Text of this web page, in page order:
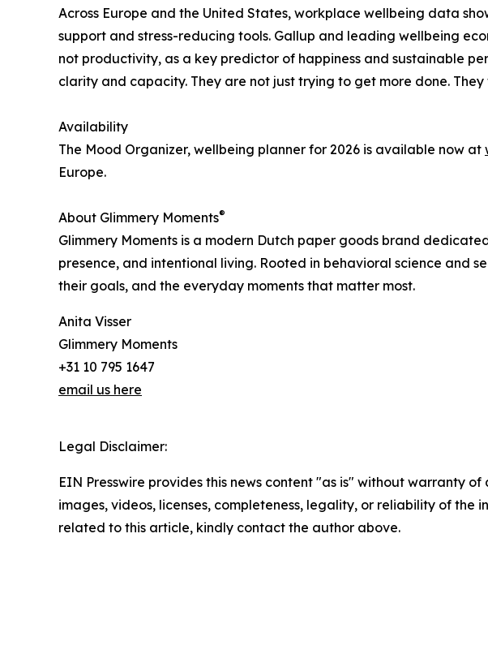
Across Europe and the United States, workplace wellbeing data
support and stress-reducing tools. Gallup and leading wellbeing
not productivity, as a key predictor of happiness and sustainable
clarity and capacity. They are not just trying to get more done.
Availability
The Mood Organizer, wellbeing planner for 2026 is available now at
Europe.
About Glimmery Moments®
Glimmery Moments is a modern Dutch paper goods brand
presence, and intentional living. Rooted in behavioral science and
their goals, and the everyday moments that matter most.
Anita Visser
Glimmery Moments
+31 10 795 1647
email us here
Legal Disclaimer:
EIN Presswire provides this news content "as is" without warranty
images, videos, licenses, completeness, legality, or reliability of
related to this article, kindly contact the author above.